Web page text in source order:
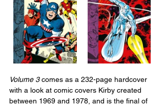
Volume 3 comes as a 232-page hardcover
with a look at comic covers Kirby created
between 1969 and 1978, and is the final of